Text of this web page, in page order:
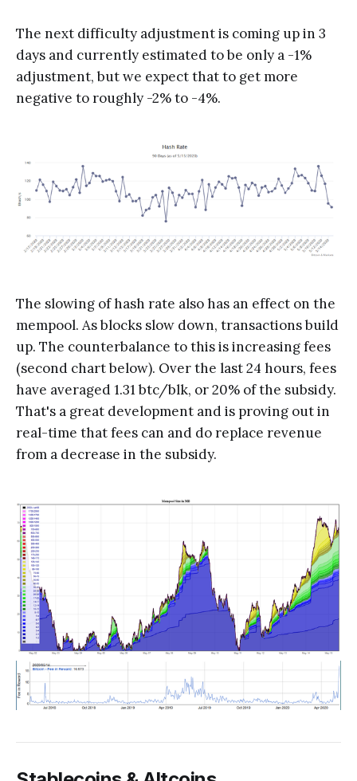
The next difficulty adjustment is coming up in 3
days and currently estimated to be only a -1%
adjustment, but we expect that to get more
negative to roughly -2% to -4%.
The slowing of hash rate also has an effect on the
mempool. As blocks slow down, transactions build
up. The counterbalance to this is increasing fees
(second chart below). Over the last 24 hours, fees
have averaged 1.31 btc/blk, or 20% of the subsidy.
That's a great development and is proving out in
real-time that fees can and do replace revenue
from a decrease in the subsidy.